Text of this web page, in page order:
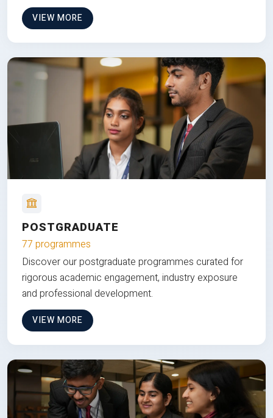
VIEW MORE
POSTGRADUATE
77 programmes
Discover our postgraduate programmes curated for
rigorous academic engagement, industry exposure
and professional development.
VIEW MORE